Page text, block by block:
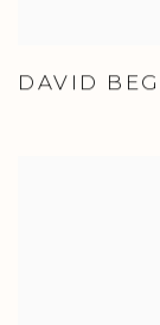
DAVID